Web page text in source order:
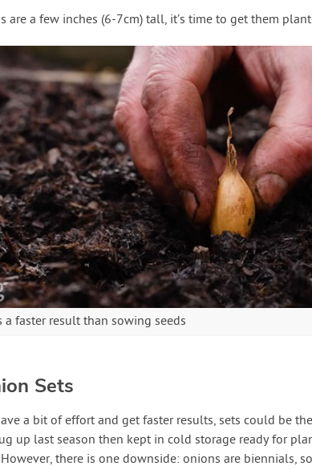
are a few inches (6-7cm) tall, it’s time to get them
a faster result than sowing seeds
Sets
a bit of effort and get faster results, sets could be
up last season then kept in cold storage ready for
there is one downside: onions are biennials,